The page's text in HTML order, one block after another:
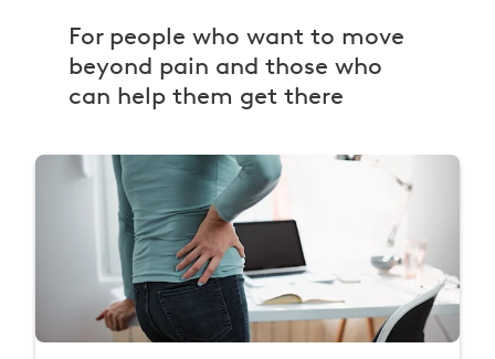
For people who want to move
beyond pain and those who
can help them get there